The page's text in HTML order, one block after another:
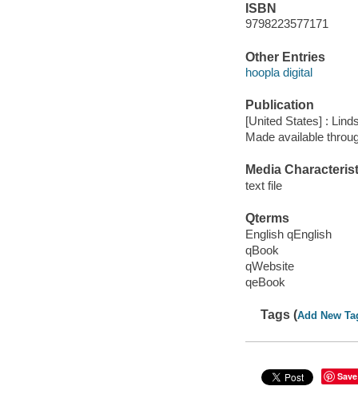
ISBN
9798223577171
Other Entries
hoopla digital
Publication
[United States] :
Made available
Media
text file
Qterms
English qEnglish
qBook
qWebsite
qeBook
Tags (Add New
Save